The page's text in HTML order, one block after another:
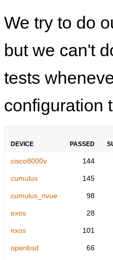
We try to do
but we can't
tests
configuration
DEVICE PASSED
cisco8000v 144
cumulus 145
cumulus_nvue 98
exos 28
nxos 101
openbsd 66